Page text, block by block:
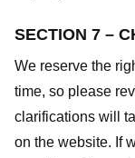
SECTION 7 –
We reserve the
time, so please
clarifications will
on the website. If